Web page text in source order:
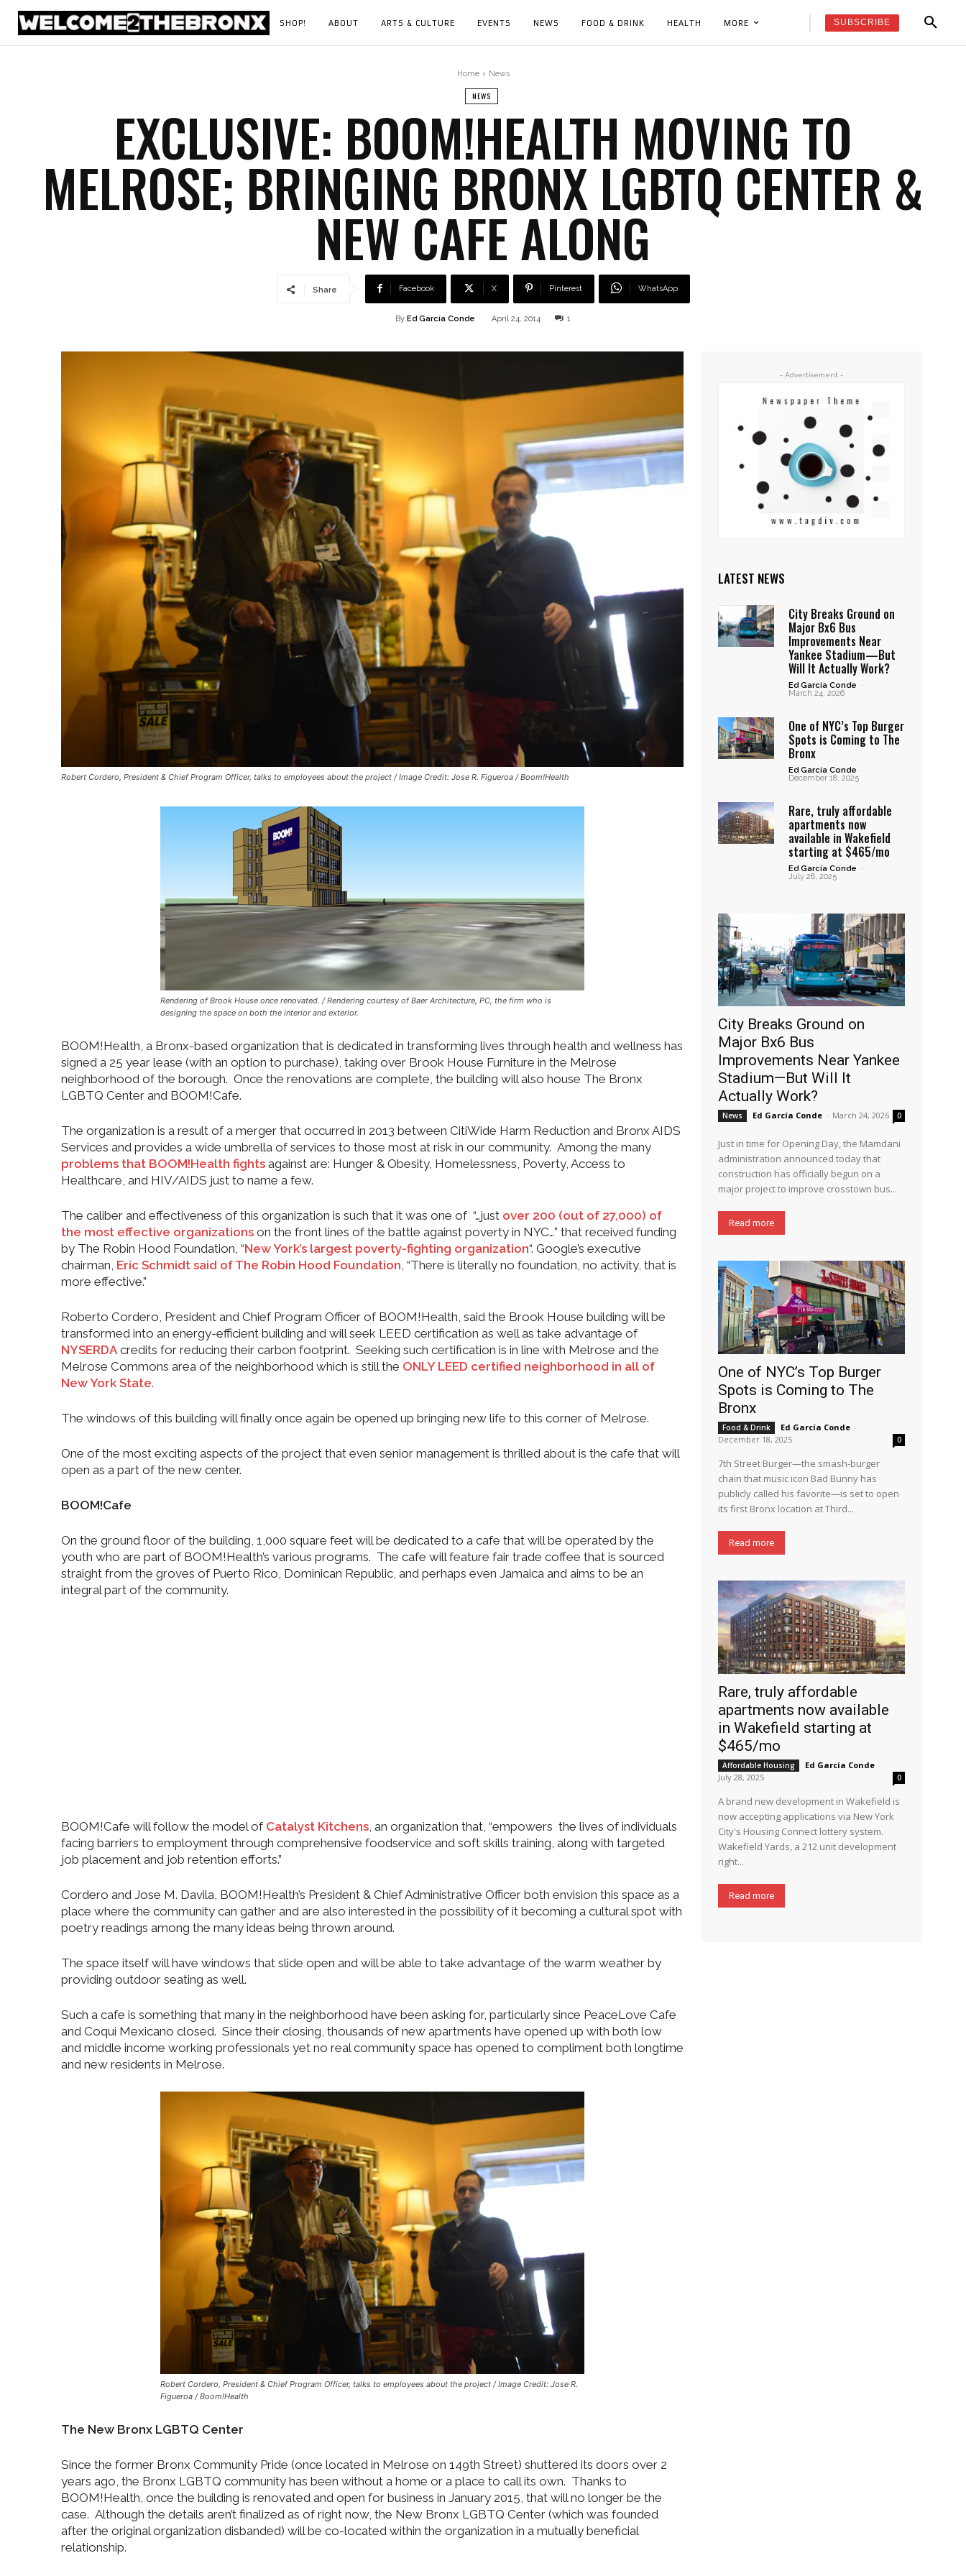
SHOP! ABOUT ARTS & CULTURE EVENTS NEWS FOOD & DRINK HEALTH MORE SUBSCRIBE
Home News
NEWS
EXCLUSIVE: BOOM!HEALTH MOVING TO
MELROSE; BRINGING BRONX LGBTQ CENTER &
NEW CAFE ALONG
Share Facebook X Pinterest WhatsApp
By Ed García Conde April 24, 2014 1
Robert Cordero, President & Chief Program Officer, talks to employees about the project / Image Credit: Jose R. Figueroa / Boom!Health
Rendering of Brook House once renovated. / Rendering courtesy of Baer Architecture, PC, the firm who is
designing the space on both the interior and exterior.
BOOM!Health, a Bronx-based organization that is dedicated in transforming lives through health and wellness has
signed a 25 year lease (with an option to purchase), taking over Brook House Furniture in the Melrose
neighborhood of the borough. Once the renovations are complete, the building will also house The Bronx
LGBTQ Center and BOOM!Cafe.
The organization is a result of a merger that occurred in 2013 between CitiWide Harm Reduction and Bronx AIDS
Services and provides a wide umbrella of services to those most at risk in our community. Among the many
problems that BOOM!Health fights against are: Hunger & Obesity, Homelessness, Poverty, Access to
Healthcare, and HIV/AIDS just to name a few.
The caliber and effectiveness of this organization is such that it was one of “…just over 200 (out of 27,000) of
the most effective organizations on the front lines of the battle against poverty in NYC…” that received funding
by The Robin Hood Foundation, “New York’s largest poverty-fighting organization“. Google’s executive
chairman, Eric Schmidt said of The Robin Hood Foundation , “There is literally no foundation, no activity, that is
more effective.”
Roberto Cordero, President and Chief Program Officer of BOOM!Health, said the Brook House building will be
transformed into an energy-efficient building and will seek LEED certification as well as take advantage of
NYSERDA credits for reducing their carbon footprint. Seeking such certification is in line with Melrose and the
Melrose Commons area of the neighborhood which is still the ONLY LEED certified neighborhood in all of
New York State.
The windows of this building will finally once again be opened up bringing new life to this corner of Melrose.
One of the most exciting aspects of the project that even senior management is thrilled about is the cafe that will
open as a part of the new center.
BOOM!Cafe
On the ground floor of the building, 1,000 square feet will be dedicated to a cafe that will be operated by the
youth who are part of BOOM!Health’s various programs. The cafe will feature fair trade coffee that is sourced
straight from the groves of Puerto Rico, Dominican Republic, and perhaps even Jamaica and aims to be an
integral part of the community.
BOOM!Cafe will follow the model of Catalyst Kitchens , an organization that, “empowers the lives of individuals
facing barriers to employment through comprehensive foodservice and soft skills training, along with targeted
job placement and job retention efforts.”
Cordero and Jose M. Davila, BOOM!Health’s President & Chief Administrative Officer both envision this space as a
place where the community can gather and are also interested in the possibility of it becoming a cultural spot with
poetry readings among the many ideas being thrown around.
The space itself will have windows that slide open and will be able to take advantage of the warm weather by
providing outdoor seating as well.
Such a cafe is something that many in the neighborhood have been asking for, particularly since PeaceLove Cafe
and Coqui Mexicano closed. Since their closing, thousands of new apartments have opened up with both low
and middle income working professionals yet no real community space has opened to compliment both longtime
and new residents in Melrose.
Robert Cordero, President & Chief Program Officer, talks to employees about the project / Image Credit: Jose R.
Figueroa / Boom!Health
The New Bronx LGBTQ Center
Since the former Bronx Community Pride (once located in Melrose on 149th Street) shuttered its doors over 2
years ago, the Bronx LGBTQ community has been without a home or a place to call its own. Thanks to
BOOM!Health, once the building is renovated and open for business in January 2015, that will no longer be the
case. Although the details aren’t finalized as of right now, the New Bronx LGBTQ Center (which was founded
after the original organization disbanded) will be co-located within the organization in a mutually beneficial
relationship.
- Advertisement -
LATEST NEWS
City Breaks Ground on
Major Bx6 Bus
Improvements Near
Yankee Stadium—But
Will It Actually Work?
Ed García Conde -
March 24, 2026
One of NYC’s Top Burger
Spots is Coming to The
Bronx
Ed García Conde -
December 18, 2025
Rare, truly affordable
apartments now
available in Wakefield
starting at $465/mo
Ed García Conde -
July 28, 2025
City Breaks Ground on
Major Bx6 Bus
Improvements Near Yankee
Stadium—But Will It
Actually Work?
News Ed García Conde - March 24, 2026 0
Just in time for Opening Day, the Mamdani
administration announced today that
construction has officially begun on a
major project to improve crosstown bus...
Read more
One of NYC’s Top Burger
Spots is Coming to The
Bronx
Food & Drink Ed García Conde -
December 18, 2025
0
7th Street Burger—the smash-burger
chain that music icon Bad Bunny has
publicly called his favorite—is set to open
its first Bronx location at Third...
Read more
Rare, truly affordable
apartments now available
in Wakefield starting at
$465/mo
Affordable Housing Ed García Conde -
July 28, 2025
0
A brand new development in Wakefield is
now accepting applications via New York
City's Housing Connect lottery system.
Wakefield Yards, a 212 unit development
right...
Read more